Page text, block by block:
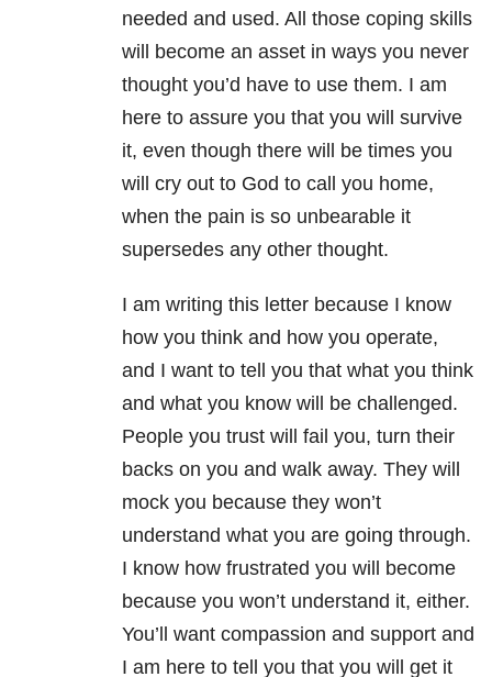
needed and used. All those coping skills
will become an asset in ways you never
thought you’d have to use them. I am
here to assure you that you will survive
it, even though there will be times you
will cry out to God to call you home,
when the pain is so unbearable it
supersedes any other thought.
I am writing this letter because I know
how you think and how you operate,
and I want to tell you that what you think
and what you know will be challenged.
People you trust will fail you, turn their
backs on you and walk away. They will
mock you because they won’t
understand what you are going through.
I know how frustrated you will become
because you won’t understand it, either.
You’ll want compassion and support and
I am here to tell you that you will get it